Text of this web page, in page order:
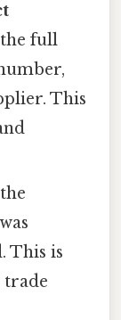
full
This
This is